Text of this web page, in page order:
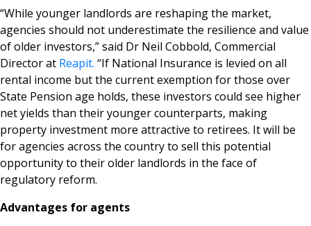
“While younger landlords are reshaping the market,
agencies should not underestimate the resilience and value
of older investors,” said Dr Neil Cobbold, Commercial
Director at Reapit. “If National Insurance is levied on all
rental income but the current exemption for those over
State Pension age holds, these investors could see higher
net yields than their younger counterparts, making
property investment more attractive to retirees. It will be
for agencies across the country to sell this potential
opportunity to their older landlords in the face of
regulatory reform.
Advantages for agents